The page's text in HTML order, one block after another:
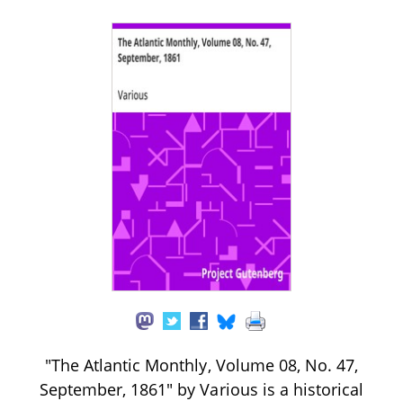
"The Atlantic Monthly, Volume 08, No. 47,
September, 1861" by Various is a historical